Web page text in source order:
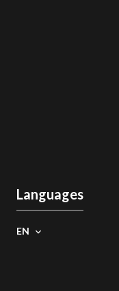
Languages
EN